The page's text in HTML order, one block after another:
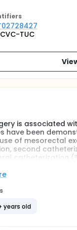
s
TUC
is associated
been
of mesorectal
second
catheterization
SPC with
TUC in
years old